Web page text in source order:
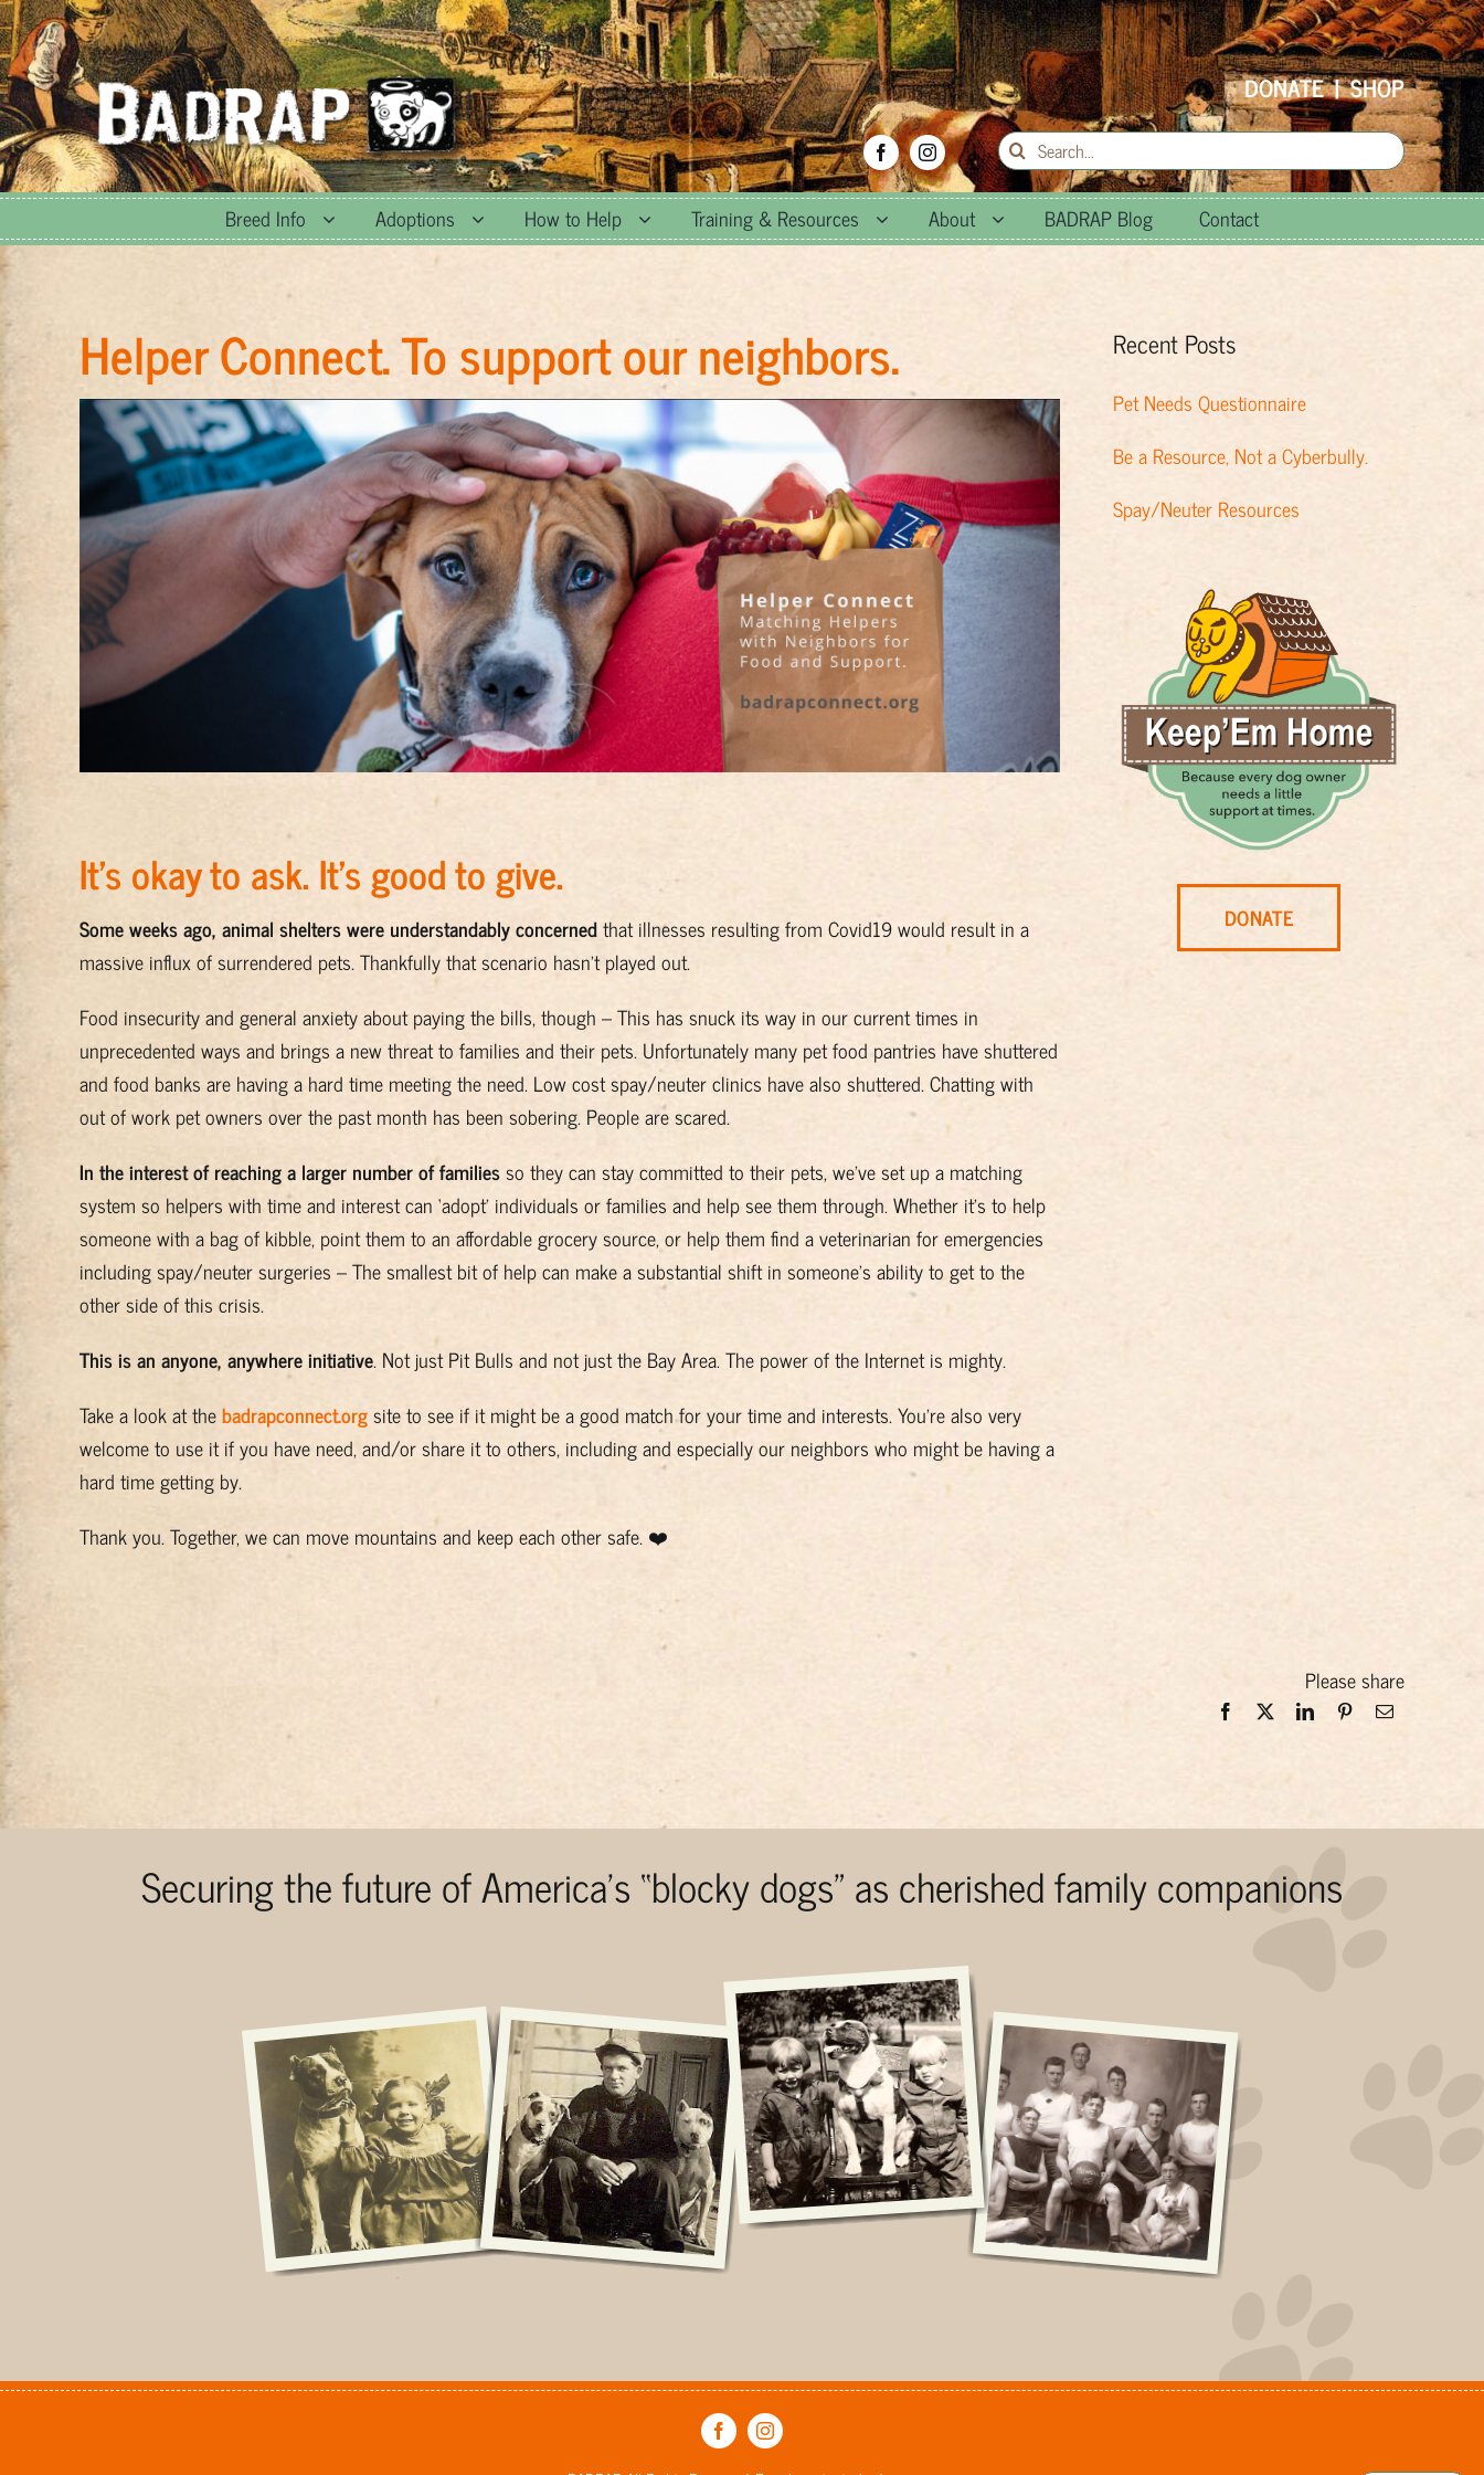
Skip
to
content
DONATE|SHOP
Search
for:
Breed Info
Adoptions How to Help Training & Resources About BADRAP Blog Contact
Helper Connect. To support our neighbors.
It’s okay to ask. It’s good to give.
Some weeks ago, animal shelters were understandably concernedthat illnesses resulting from Covid19 would result in a
massive influx of surrendered pets. Thankfully that scenario hasn’t played out.
Food insecurity and general anxiety about paying the bills, though – This has snuck its way in our current times in
unprecedented ways and brings a new threat to families and their pets. Unfortunately many pet food pantries have shuttered
and food banks are having a hard time meeting the need. Low cost spay/neuter clinics have also shuttered. Chatting with
out of work pet owners over the past month has been sobering. People are scared.
In the interest of reaching a larger number of familiesso they can stay committed to their pets, we’ve set up a matching
system so helpers with time and interest can ‘adopt’ individuals or families and help see them through. Whether it’s to help
someone with a bag of kibble, point them to an affordable grocery source, or help them find a veterinarian for emergencies
including spay/neuter surgeries – The smallest bit of help can make a substantial shift in someone’s ability to get to the
other side of this crisis.
This is an anyone, anywhere initiative. Not just Pit Bulls and not just the Bay Area. The power of the Internet is mighty.
Take a look at thebadrapconnect.orgsite to see if it might be a good match for your time and interests. You’re also very
welcome to use it if you have need, and/or share it to others, including and especially our neighbors who might be having a
hard time getting by.
Thank you. Together, we can move mountains and keep each other safe. ❤️
Recent Posts
Pet Needs Questionnaire
Be a Resource, Not a Cyberbully.
Spay/Neuter Resources
DONATE
Please share
Securing the future of America’s “blocky dogs” as cherished family companions